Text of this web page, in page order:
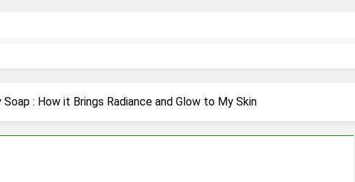
Soap : How it Brings Radiance and Glow to My Skin